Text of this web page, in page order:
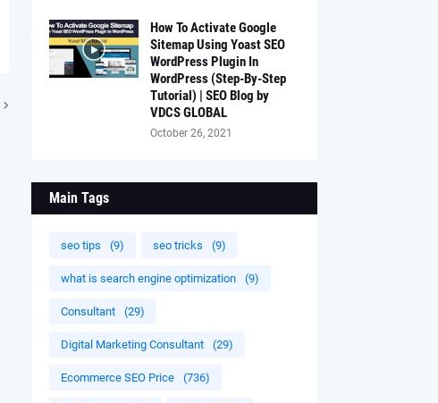
How To Activate Google
Sitemap Using Yoast SEO
WordPress Plugin In
WordPress (Step-By-Step
Tutorial) | SEO Blog by
VDCS GLOBAL
October 26, 2021
Main Tags
seo tips (9) seo tricks (9)
what is search engine optimization (9)
Consultant (29)
Digital Marketing Consultant (29)
Ecommerce SEO Price (736)